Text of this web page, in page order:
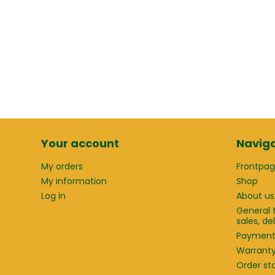
Your account
My orders
My information
Log in
Shop
About us
General
sales,
Payment
Order